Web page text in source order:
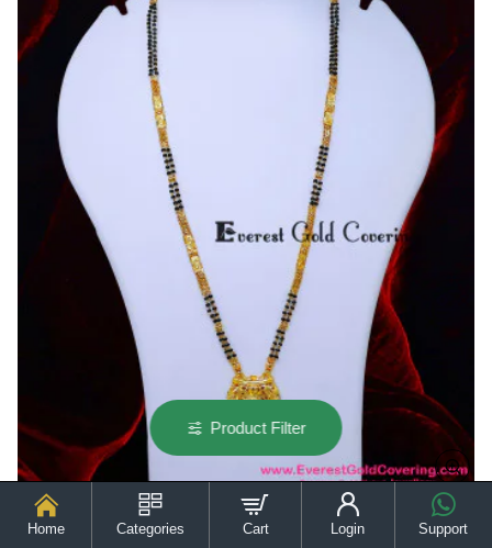
Home Categories Cart Login Support
Design
Simple
Design
Product Filter